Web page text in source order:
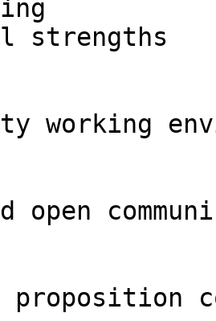
strengths
working
open
proposition